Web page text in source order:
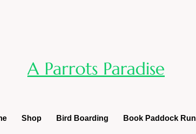
A Parrots Paradise
Shop Bird Boarding Book Paddock Run